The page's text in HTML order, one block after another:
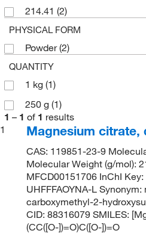
214.41 (2)
PHYSICAL FORM
Powder(2)
QUANTITY
1 kg (1)
250 g (1)
1 – 1 of 1 results
1
Magnesium citrate,
CAS: 119851-23-9
Molecular Weight (g/mol):
MFCD00151706 InChI
UHFFFAOYNA-L
carboxymethyl-2-
CID: 88316079 SMILES:
(CC([O-])=O)C([O-])=O